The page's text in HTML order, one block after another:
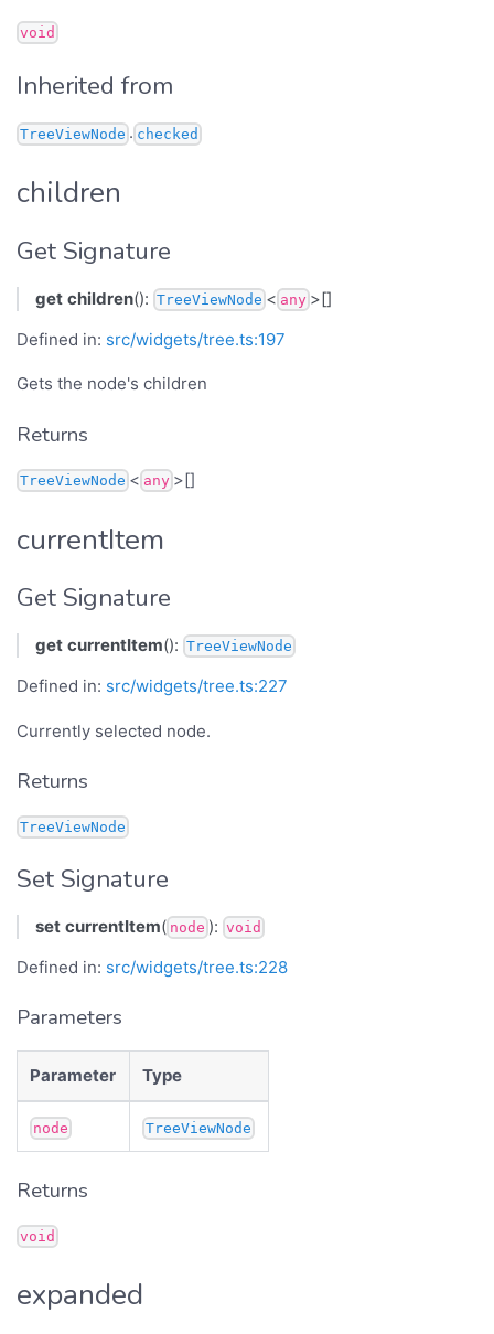
void
Inherited from
TreeViewNode . checked
children
Get Signature
get children(): TreeViewNode < any >[]
Defined in: src/widgets/tree.ts:197
Gets the node's children
Returns
TreeViewNode < any >[]
currentItem
Get Signature
get currentItem(): TreeViewNode
Defined in: src/widgets/tree.ts:227
Currently selected node.
Returns
TreeViewNode
Set Signature
set currentItem( node ): void
Defined in: src/widgets/tree.ts:228
Parameters
Parameter Type
node TreeViewNode
Returns
void
expanded